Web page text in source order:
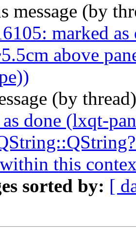
message (by
marked
above
(by
done (lxqt-
this
sorted by: [